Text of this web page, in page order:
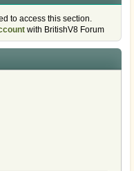
to access this section.
with BritishV8 Forum